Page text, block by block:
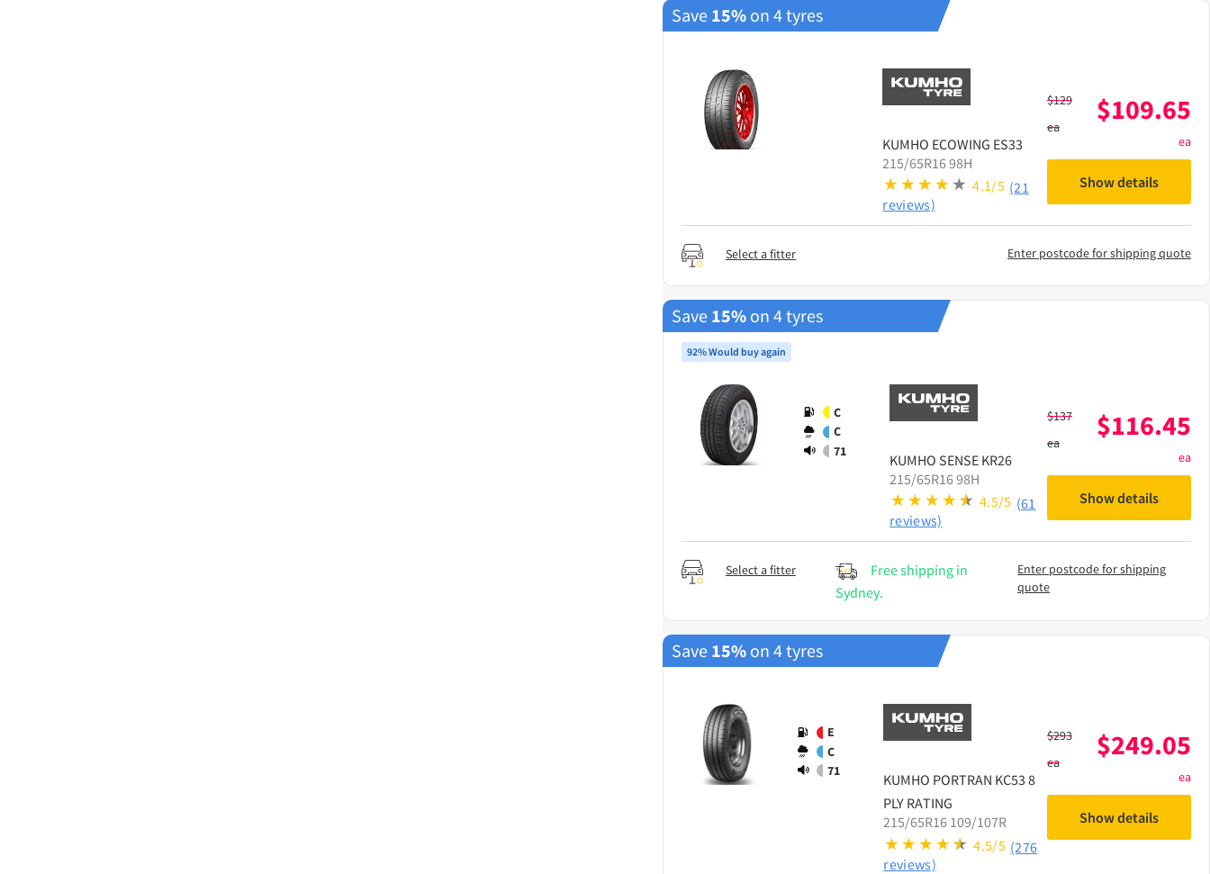
Save 15% on 4 tyres
KUMHO ECOWING ES33
215/65R16 98H
4.1/5 (21
reviews)
$129
ea
$109.65
ea
Show details
Select a fitter Enter postcode for shipping quote
Save 15% on 4 tyres
92% Would buy again
C
C
71
KUMHO SENSE KR26
215/65R16 98H
4.5/5 (61
reviews)
$137
ea
$116.45
ea
Show details
Select a fitter
Free shipping in
Sydney.
Enter postcode for shipping
quote
Save 15% on 4 tyres
E
C
71
KUMHO PORTRAN KC53 8
PLY RATING
215/65R16 109/107R
4.5/5 (276
reviews)
$293
ea
$249.05
ea
Show details